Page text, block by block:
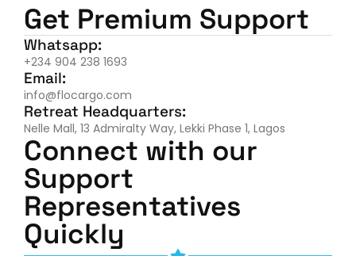
Get Premium Support
Whatsapp:
+234 904 238 1693
Email:
info@flocargo.com
Retreat Headquarters:
Nelle Mall, 13 Admiralty Way, Lekki Phase 1, Lagos
Connect with our
Support
Representatives
Quickly